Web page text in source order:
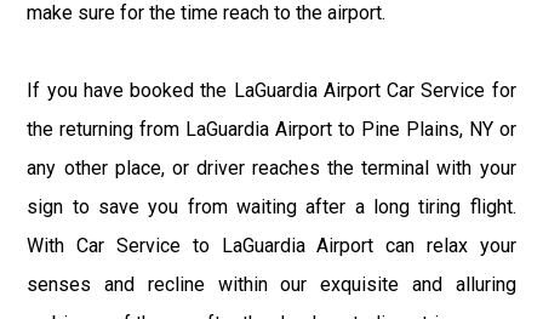
make sure for the time reach to the airport.
If you have booked the LaGuardia Airport Car Service for
the returning from LaGuardia Airport to Pine Plains, NY or
any other place, or driver reaches the terminal with your
sign to save you from waiting after a long tiring flight.
With Car Service to LaGuardia Airport can relax your
senses and recline within our exquisite and alluring